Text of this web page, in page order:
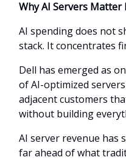
Why AI Servers
AI spending does not
stack. It concentrates
Dell has emerged as
of AI-optimized
adjacent customers
without building
AI server revenue has
far ahead of what